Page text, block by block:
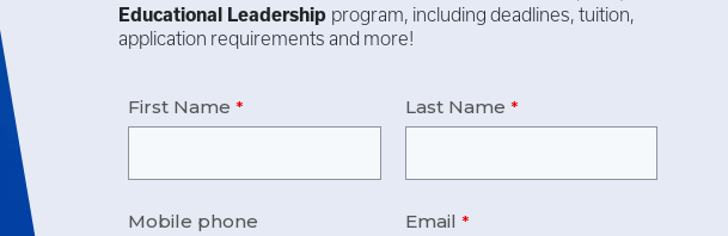
Educational Leadership program, including deadlines, tuition,
application requirements and more!
First Name Last Name
Mobile phone Email